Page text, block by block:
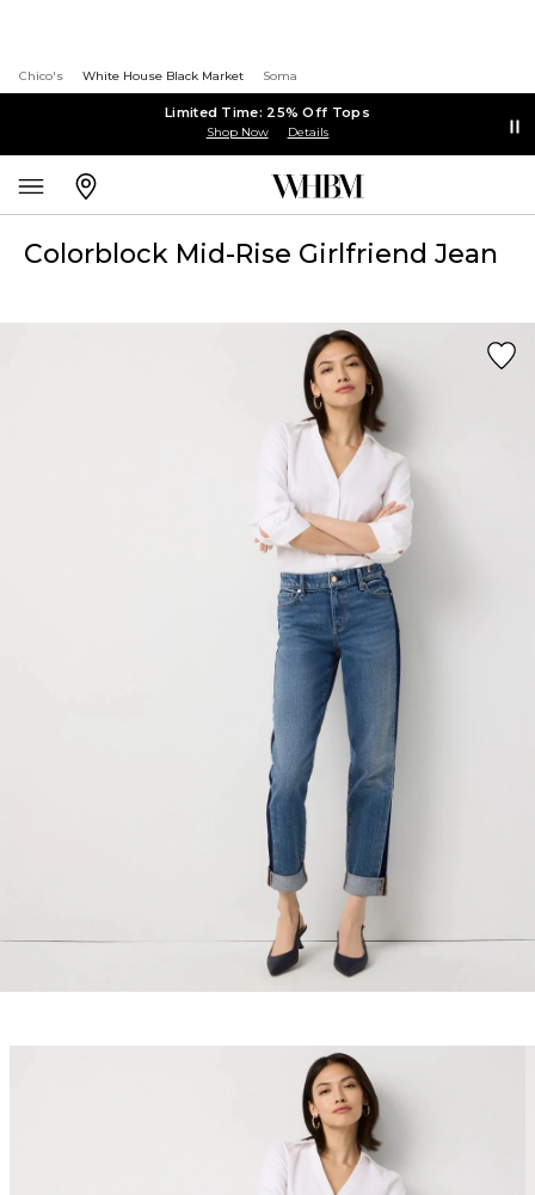
Chico's White House Black Market Soma
Limited Time: 25% Off Tops
Shop Now Details
Colorblock Mid-Rise Girlfriend Jean